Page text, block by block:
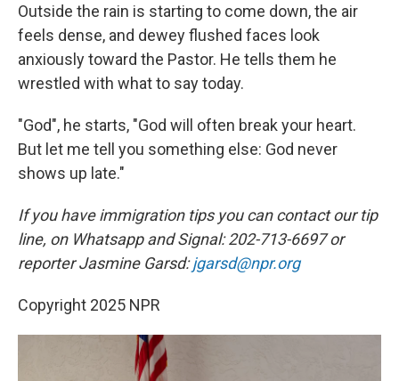
Outside the rain is starting to come down, the air
feels dense, and dewey flushed faces look
anxiously toward the Pastor. He tells them he
wrestled with what to say today.
"God", he starts, "God will often break your heart.
But let me tell you something else: God never
shows up late."
If you have immigration tips you can contact our tip
line, on Whatsapp and Signal: 202-713-6697 or
reporter Jasmine Garsd:jgarsd@npr.org
Copyright 2025 NPR